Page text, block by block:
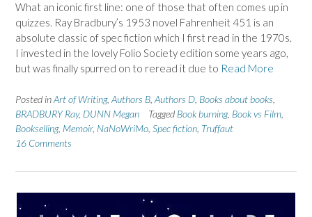
What an iconic first line: one of those that often comes up in
quizzes. Ray Bradbury’s 1953 novel Fahrenheit 451 is an
absolute classic of spec fiction which I first read in the 1970s.
I invested in the lovely Folio Society edition some years ago,
but was finally spurred on to reread it due to Read More
Posted inArt of Writing, Authors B Authors D Books about books
BRADBURY Ray, DUNN Megan Tagged Book burning, Book vs Film
Bookselling, Memoir, NaNoWriMo Spec fiction Truffaut
16 Comments